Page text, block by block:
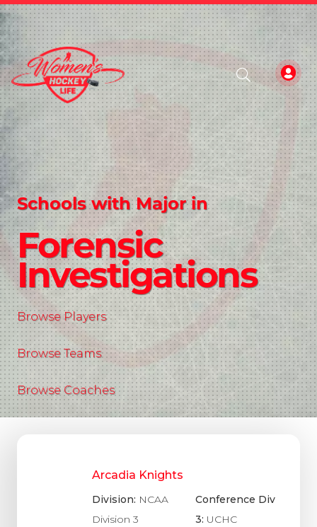
Schools with Major in
Forensic
Investigations
Browse Players
Browse Teams
Browse Coaches
Arcadia Knights
Division: NCAA
Division 3
Conference Div
3: UCHC